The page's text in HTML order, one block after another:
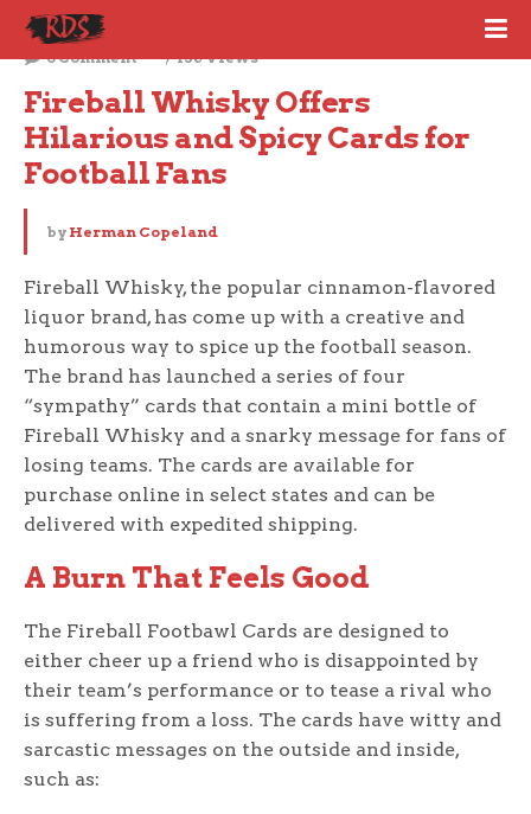
September 6, 2023
0 Comment
136 Views
Fireball Whisky Offers
Hilarious and Spicy Cards for
Football Fans
by Herman Copeland
Fireball Whisky, the popular cinnamon-flavored
liquor brand, has come up with a creative and
humorous way to spice up the football season.
The brand has launched a series of four
“sympathy” cards that contain a mini bottle of
Fireball Whisky and a snarky message for fans of
losing teams. The cards are available for
purchase online in select states and can be
delivered with expedited shipping.
A Burn That Feels Good
The Fireball Footbawl Cards are designed to
either cheer up a friend who is disappointed by
their team’s performance or to tease a rival who
is suffering from a loss. The cards have witty and
sarcastic messages on the outside and inside,
such as: